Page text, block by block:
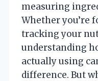
measuring
Whether you’re
tracking your
understanding
actually using
difference. But